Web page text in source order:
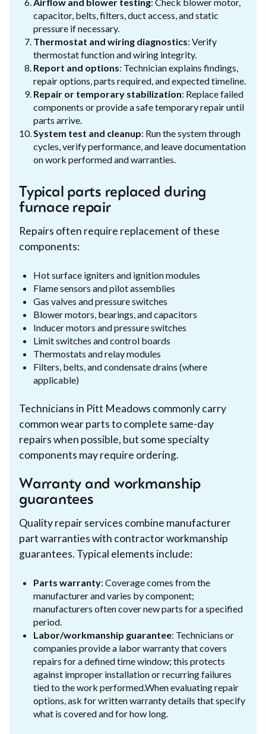
capacitor, belts, filters, duct access, and static
pressure if necessary.
Thermostat and wiring diagnostics: Verify
thermostat function and wiring integrity.
Report and options: Technician explains findings,
repair options, parts required, and expected timeline.
Repair or temporary stabilization: Replace failed
components or provide a safe temporary repair until
parts arrive.
System test and cleanup: Run the system through
cycles, verify performance, and leave documentation
on work performed and warranties.
Typical parts replaced during
furnace repair
Repairs often require replacement of these
components:
Hot surface igniters and ignition modules
Flame sensors and pilot assemblies
Gas valves and pressure switches
Blower motors, bearings, and capacitors
Inducer motors and pressure switches
Limit switches and control boards
Thermostats and relay modules
Filters, belts, and condensate drains (where
applicable)
Technicians in Pitt Meadows commonly carry
common wear parts to complete same-day
repairs when possible, but some specialty
components may require ordering.
Warranty and workmanship
guarantees
Quality repair services combine manufacturer
part warranties with contractor workmanship
guarantees. Typical elements include:
Parts warranty: Coverage comes from the
manufacturer and varies by component;
manufacturers often cover new parts for a specified
period.
Labor/workmanship guarantee: Technicians or
companies provide a labor warranty that covers
repairs for a defined time window; this protects
against improper installation or recurring failures
tied to the work performed.When evaluating repair
options, ask for written warranty details that specify
what is covered and for how long.